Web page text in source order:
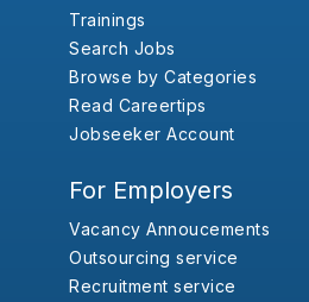
Trainings
Search Jobs
Browse by Categories
Read Careertips
Jobseeker Account
For Employers
Vacancy Annoucements
Outsourcing service
Recruitment service